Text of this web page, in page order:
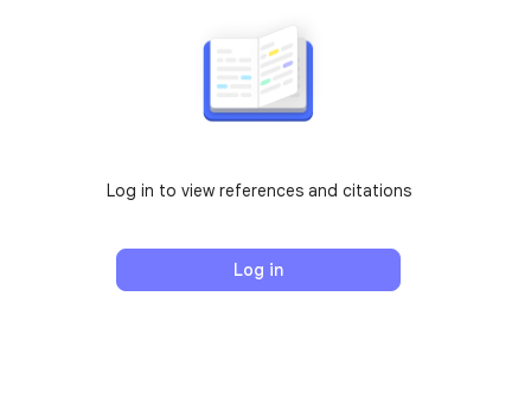
Log in to view references and citations
Log in